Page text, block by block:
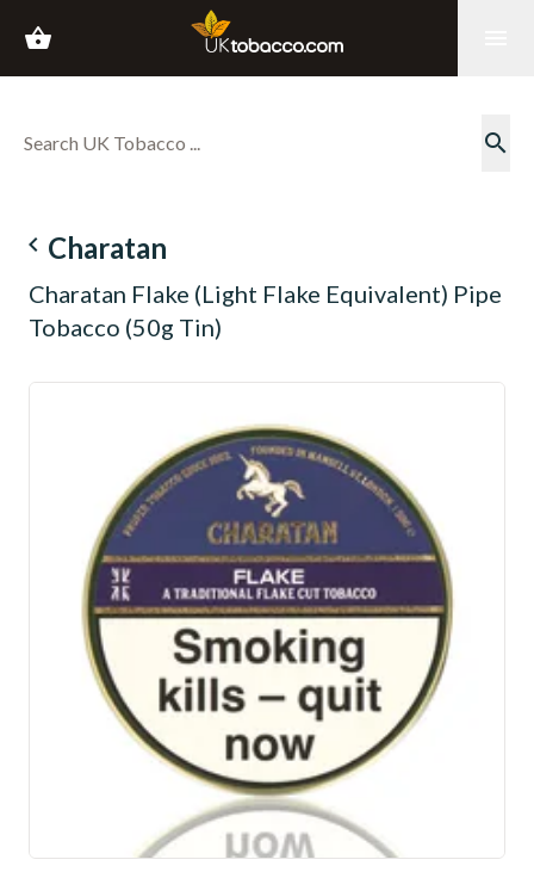
shopping_basket
search
navigate_before Charatan
Charatan Flake (Light Flake Equivalent) Pipe
Tobacco (50g Tin)